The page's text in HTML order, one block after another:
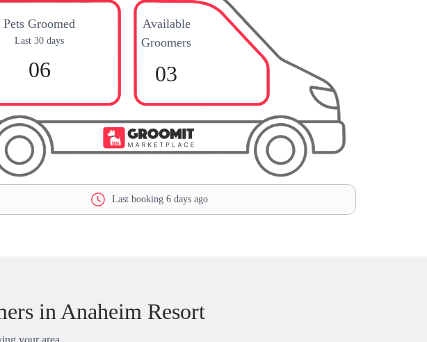
Pets Groomed
Last 30 days
06
Available
Groomers
03
Last booking 6 days ago
in Anaheim Resort